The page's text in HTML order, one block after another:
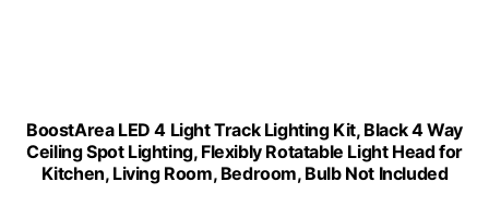
BoostArea LED 4 Light Track Lighting Kit, Black 4 Way
Ceiling Spot Lighting, Flexibly Rotatable Light Head for
Kitchen, Living Room, Bedroom, Bulb Not Included